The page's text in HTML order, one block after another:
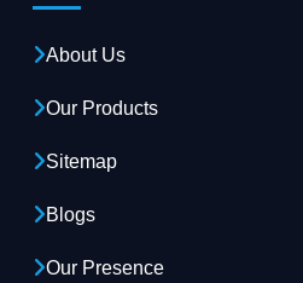
About Us
Our Products
Sitemap
Blogs
Our Presence